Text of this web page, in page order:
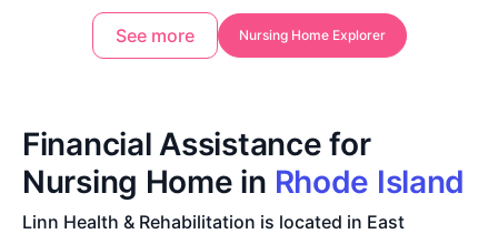
See more Nursing Home Explorer
Financial Assistance for
Nursing Home in Rhode Island
Linn Health & Rehabilitation is located in East